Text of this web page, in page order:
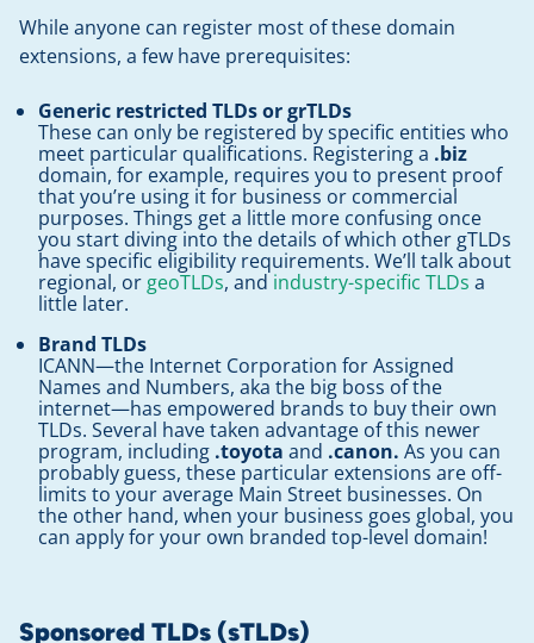
While anyone can register most of these domain
extensions, a few have prerequisites:
Generic restricted TLDsor grTLDs
These can only be registered by specific entities who
meet particular qualifications. Registering a .biz
domain, for example, requires you to present proof
that you’re using it for business or commercial
purposes. Things get a little more confusing once
you start diving into the details of which other gTLDs
have specific eligibility requirements. We’ll talk about
regional, or geoTLDs, andindustry-specific TLDs a
little later.
Brand TLDs
ICANN—the Internet Corporation for Assigned
Names and Numbers, aka the big boss of the
internet—has empowered brands to buy their own
TLDs. Several have taken advantage of this newer
program, including .toyota and .canon. As you can
probably guess, these particular extensions are off-
limits to your average Main Street businesses. On
the other hand, when your business goes global, you
can apply for your own branded top-level domain!
Sponsored TLDs (sTLDs)